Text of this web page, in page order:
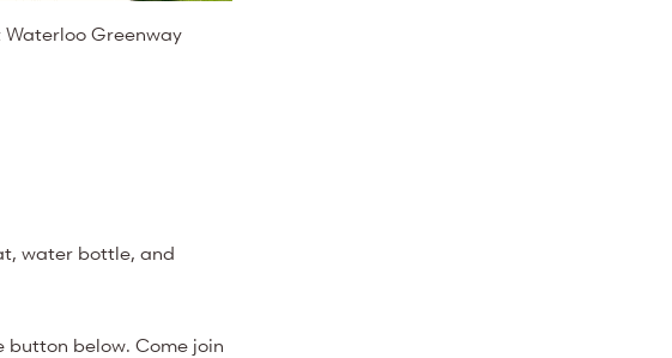
Greenway
water bottle, and
button below. Come join